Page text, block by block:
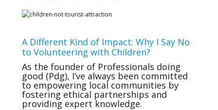
A Different Kind of Impact: Why I Say No
to Volunteering with Children?
As the founder of Professionals doing
good (Pdg), I’ve always been committed
to empowering local communities by
fostering ethical partnerships and
providing expert knowledge.